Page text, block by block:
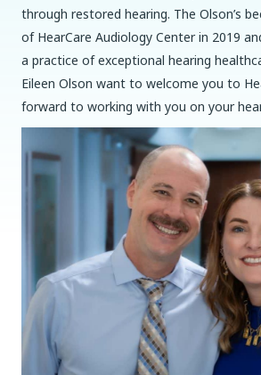
through restored hearing. The Olson’s
of HearCare Audiology Center in 2019
a practice of exceptional hearing
Eileen Olson want to welcome you to
forward to working with you on your